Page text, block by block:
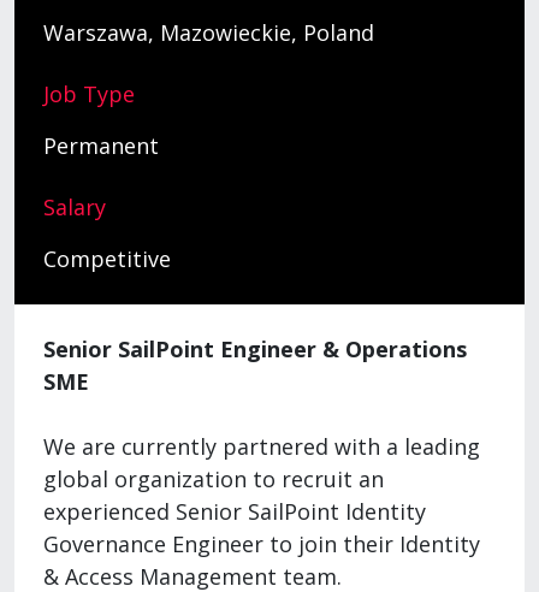
Warszawa, Mazowieckie, Poland
Job Type
Permanent
Salary
Competitive
Senior SailPoint Engineer & Operations
SME
We are currently partnered with a leading
global organization to recruit an
experienced Senior SailPoint Identity
Governance Engineer to join their Identity
& Access Management team.